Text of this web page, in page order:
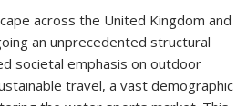
across the United Kingdom and
an unprecedented structural
societal emphasis on outdoor
travel, a vast demographic